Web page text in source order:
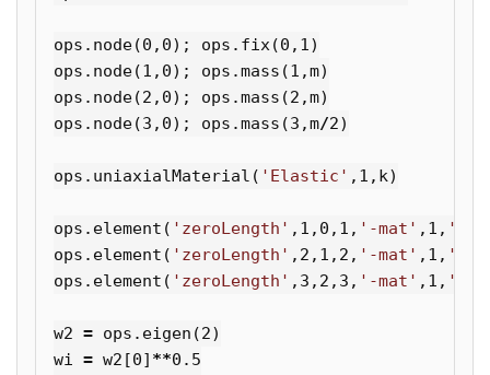
ops . node(0 , 0); ops . fix(0 , 1)
ops . node(1 , 0); ops .mass (1 ,m)
ops . node(2 , 0); ops .mass (2 ,m)
ops . node(3 , 0); ops .mass (3 ,m/2)
ops . uniaxialMaterial ( 'Elastic' , 1 , k)
ops . element ( 'zeroLength' , 1 , 0 , 1 , '-mat' , 1 , '-
ops . element ( 'zeroLength' , 2 , 1 , 2 , '-mat' , 1 , '-
ops . element ( 'zeroLength' , 3 , 2 , 3 , '-mat' , 1 , '-
w2 = ops . eigen (2)
wi = w2 [0] **0.5